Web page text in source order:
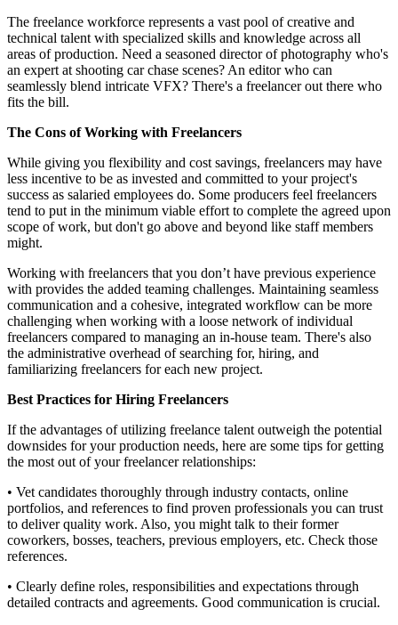
The freelance workforce represents a vast pool of creative and
technical talent with specialized skills and knowledge across all
areas of production. Need a seasoned director of photography who's
an expert at shooting car chase scenes? An editor who can
seamlessly blend intricate VFX? There's a freelancer out there who
fits the bill.
The Cons of Working with Freelancers
While giving you flexibility and cost savings, freelancers may have
less incentive to be as invested and committed to your project's
success as salaried employees do. Some producers feel freelancers
tend to put in the minimum viable effort to complete the agreed upon
scope of work, but don't go above and beyond like staff members
might.
Working with freelancers that you don’t have previous experience
with provides the added teaming challenges. Maintaining seamless
communication and a cohesive, integrated workflow can be more
challenging when working with a loose network of individual
freelancers compared to managing an in-house team. There's also
the administrative overhead of searching for, hiring, and
familiarizing freelancers for each new project.
Best Practices for Hiring Freelancers
If the advantages of utilizing freelance talent outweigh the potential
downsides for your production needs, here are some tips for getting
the most out of your freelancer relationships:
• Vet candidates thoroughly through industry contacts, online
portfolios, and references to find proven professionals you can trust
to deliver quality work. Also, you might talk to their former
coworkers, bosses, teachers, previous employers, etc. Check those
references.
• Clearly define roles, responsibilities and expectations through
detailed contracts and agreements. Good communication is crucial.